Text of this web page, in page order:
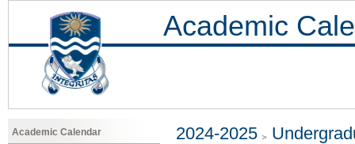
Academic
Academic Calendar 2024-2025